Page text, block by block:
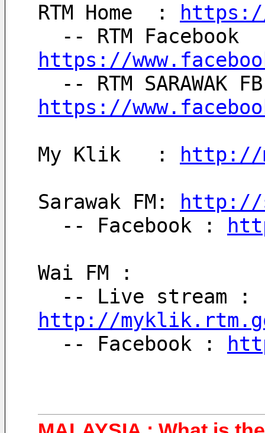
RTM Home  :
https://
https://
https://
My Klik   :
http://
Sarawak FM:
http://
  -- Facebook :
Wai FM :
http://
  -- Facebook :